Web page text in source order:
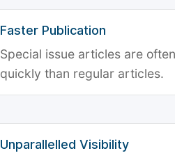
Faster Publication
Special issue articles are
quickly than regular articles.
Unparallelled Visibility